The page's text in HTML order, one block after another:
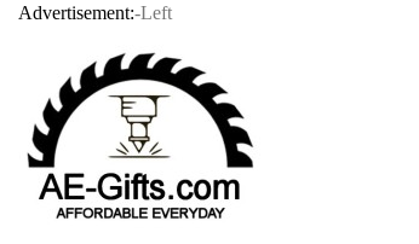
Advertisement:-Left